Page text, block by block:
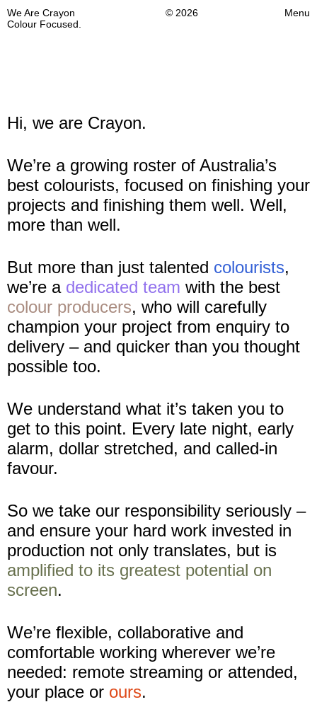
We Are Crayon
Colour Focused.
© 2026 Menu
Hi, we are Crayon.
We’re a growing roster of Australia’s
best colourists, focused on finishing your
projects and finishing them well. Well,
more than well.
But more than just talented colourists,
we’re a dedicated team with the best
colour producers, who will carefully
champion your project from enquiry to
delivery – and quicker than you thought
possible too.
We understand what it’s taken you to
get to this point. Every late night, early
alarm, dollar stretched, and called-in
favour.
So we take our responsibility seriously –
and ensure your hard work invested in
production not only translates, but is
amplified to its greatest potential on
screen.
We’re flexible, collaborative and
comfortable working wherever we’re
needed: remote streaming or attended,
your place or ours.